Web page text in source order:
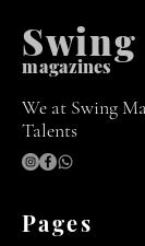
magazines
Swing
We at Swing
Talents
Pages